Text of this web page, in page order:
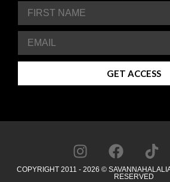
GET ACCESS
COPYRIGHT 2011 - 2026 ©
RESERVED